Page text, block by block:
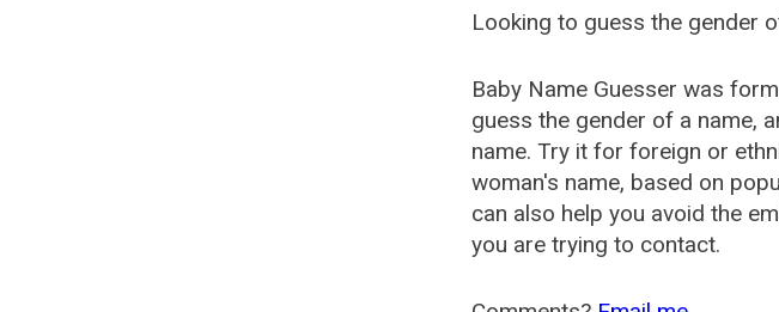
Looking to guess the gender
Baby Name Guesser was
guess the gender of a name,
name. Try it for foreign or
woman's name, based on
can also help you avoid the
you are trying to contact.